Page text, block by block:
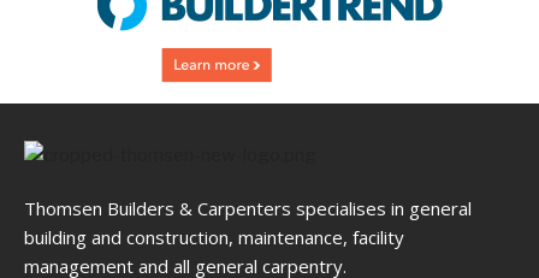
Thomsen Builders & Carpenters specialises in general
building and construction, maintenance, facility
management and all general carpentry.